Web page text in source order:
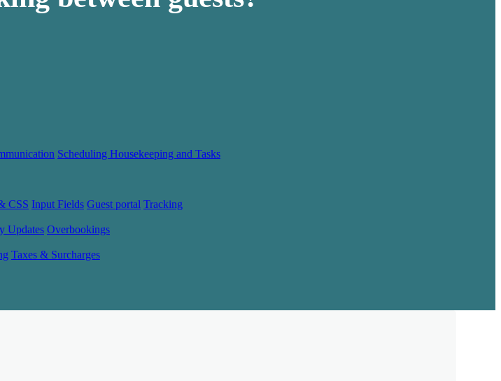
Scheduling Housekeeping and Tasks
CSS Input Fields Guest portal Tracking
Updates Overbookings
Taxes & Surcharges